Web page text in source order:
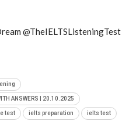
@TheIELTSListeningTest
ANSWERS | 20.10.2025
test ielts preparation ielts test